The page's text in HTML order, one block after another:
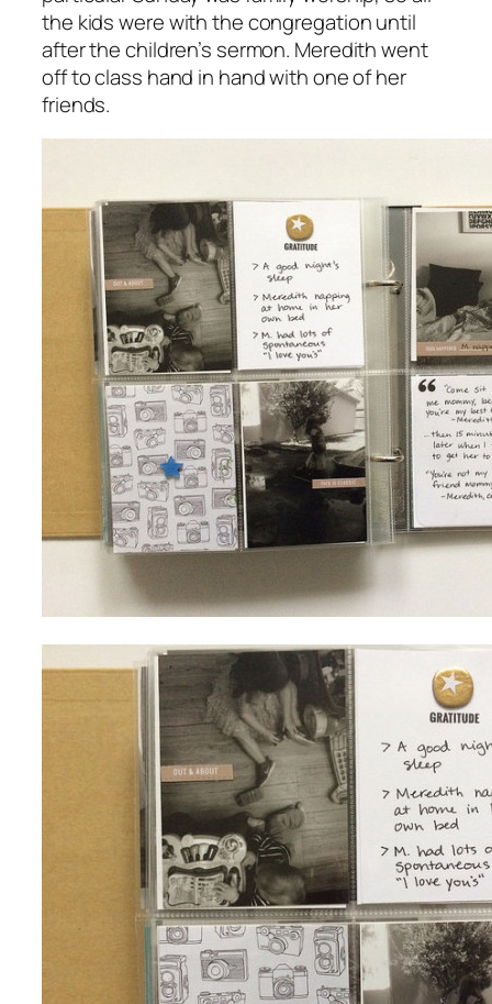
the kids were with the congregation until
after the children’s sermon. Meredith went
off to class hand in hand with one of her
friends.